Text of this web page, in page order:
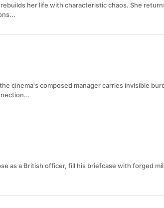
her life with characteristic chaos. She
cinema's composed manager carries invisible
as a British officer, fill his briefcase with forged